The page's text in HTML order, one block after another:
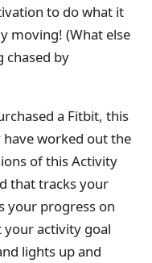
to do what it
moving! (What else
chased by
a Fitbit, this
have worked out the
of this Activity
that tracks your
your progress on
activity goal
lights up and